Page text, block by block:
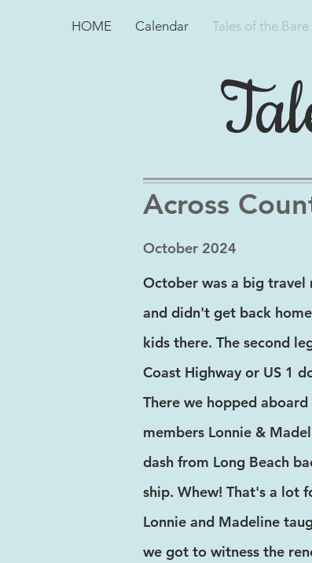
HOME Calendar Tales of the
Across
October 2024
October was a big travel
and didn't get back
kids there. The second
Coast Highway or US 1
There we hopped
members Lonnie &
dash from Long Beach
ship. Whew! That's a lot
Lonnie and Madeline
we got to witness the